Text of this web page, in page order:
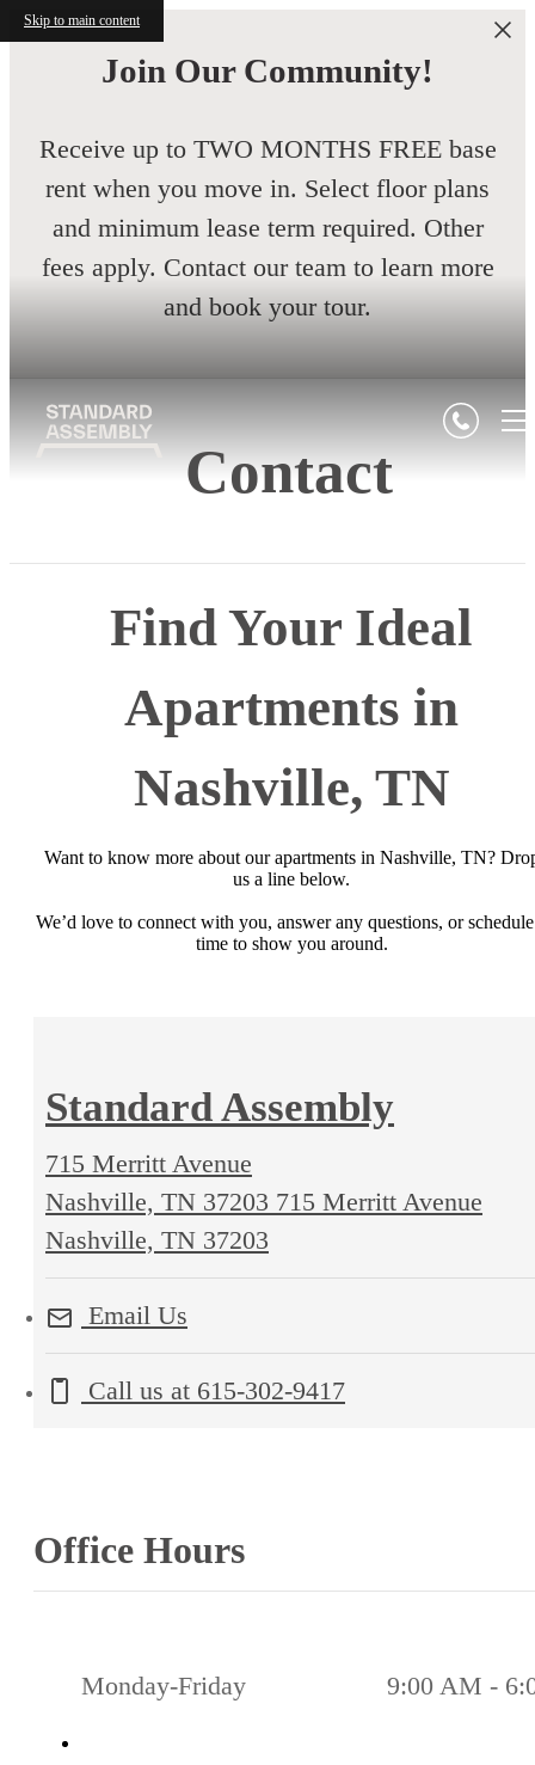
Skip to main content
Join Our Community!
Receive up to TWO MONTHS FREE base
rent when you move in. Select floor plans
and minimum lease term required. Other
fees apply. Contact our team to learn more
and book your tour.
Contact
Find Your Ideal
Apartments in
Nashville, TN
Want to know more about our apartments in Nashville, TN?
us a line below.
We’d love to connect with you, answer any questions, or
time to show you around.
Standard Assembly
715 Merritt Avenue
Nashville, TN 37203 715 Merritt Avenue
Nashville, TN 37203
Email Us
Call us at 615-302-9417
Office Hours
Monday-Friday 9:00 AM -